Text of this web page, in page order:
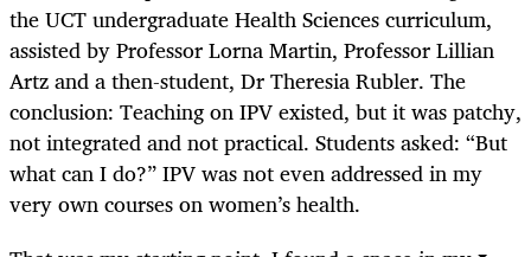
the UCT undergraduate Health Sciences curriculum,
assisted by Professor Lorna Martin, Professor Lillian
Artz and a then-student, Dr Theresia Rubler. The
conclusion: Teaching on IPV existed, but it was patchy,
not integrated and not practical. Students asked: “But
what can I do?” IPV was not even addressed in my
very own courses on women’s health.